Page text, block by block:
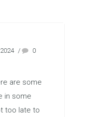
/
0
are some
in some
too late to